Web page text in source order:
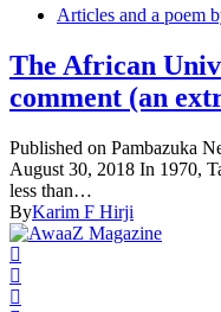
Articles and a poem
The African
comment (an
Published on Pambazuka
August 30, 2018 In 1970,
less than…
ByKarim F Hirji